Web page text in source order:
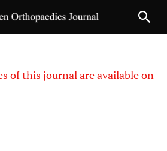
of this journal are available on